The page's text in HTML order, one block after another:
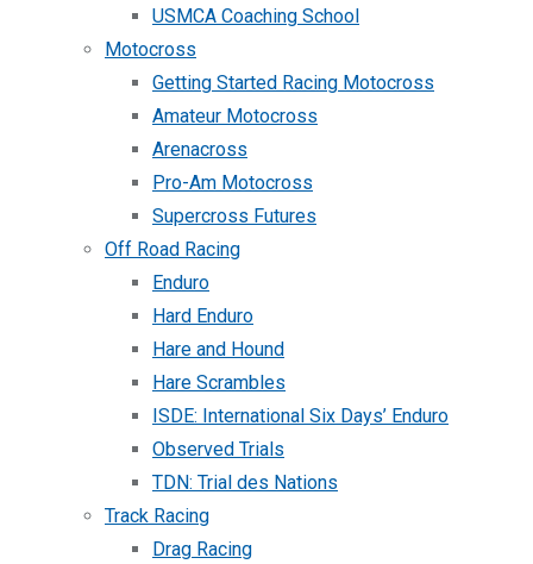
USMCA Coaching School
Motocross
Getting Started Racing Motocross
Amateur Motocross
Arenacross
Pro-Am Motocross
Supercross Futures
Off Road Racing
Enduro
Hard Enduro
Hare and Hound
Hare Scrambles
ISDE: International Six Days’ Enduro
Observed Trials
TDN: Trial des Nations
Track Racing
Drag Racing